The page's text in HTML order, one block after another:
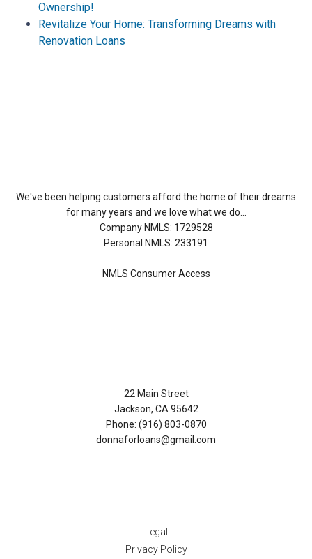
Ownership!
Revitalize Your Home: Transforming Dreams with
Renovation Loans
We've been helping customers afford the home of their dreams
for many years and we love what we do...
Company NMLS: 1729528
Personal NMLS: 233191
NMLS Consumer Access
22 Main Street
Jackson, CA 95642
Phone: (916) 803-0870
donnaforloans@gmail.com
Legal
Privacy Policy